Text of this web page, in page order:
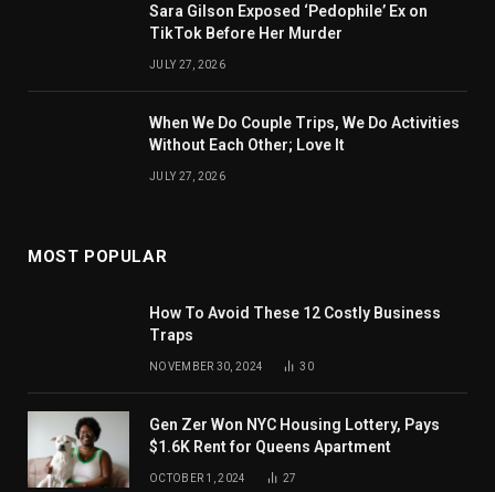
Sara Gilson Exposed ‘Pedophile’ Ex on
TikTok Before Her Murder
JULY 27, 2026
When We Do Couple Trips, We Do Activities
Without Each Other; Love It
JULY 27, 2026
MOST POPULAR
How To Avoid These 12 Costly Business
Traps
NOVEMBER 30, 2024 30
Gen Zer Won NYC Housing Lottery, Pays
$1.6K Rent for Queens Apartment
OCTOBER 1, 2024 27